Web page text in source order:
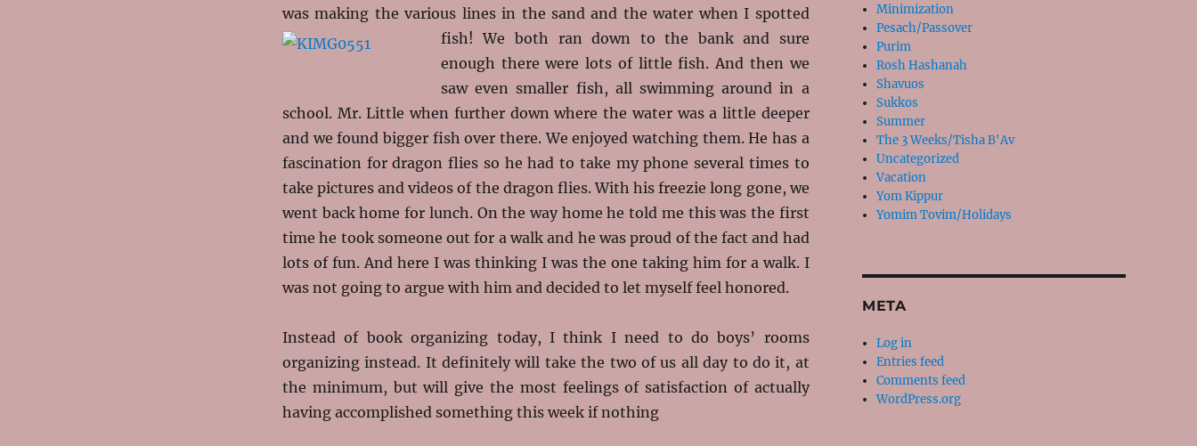
was making the various lines in the sand and the water when I spotted
fish! We both ran down to the bank and sure
enough there were lots of little fish. And then we
saw even smaller fish, all swimming around in a
school. Mr. Little when further down where the water was a little deeper
and we found bigger fish over there. We enjoyed watching them. He has a
fascination for dragon flies so he had to take my phone several times to
take pictures and videos of the dragon flies. With his freezie long gone, we
went back home for lunch. On the way home he told me this was the first
time he took someone out for a walk and he was proud of the fact and had
lots of fun. And here I was thinking I was the one taking him for a walk. I
was not going to argue with him and decided to let myself feel honored.
Instead of book organizing today, I think I need to do boys’ rooms
organizing instead. It definitely will take the two of us all day to do it, at
the minimum, but will give the most feelings of satisfaction of actually
having accomplished something this week if nothing
Minimization
Pesach/Passover
Purim
Rosh Hashanah
Shavuos
Sukkos
Summer
The 3 Weeks/Tisha B'Av
Uncategorized
Vacation
Yom Kippur
Yomim Tovim/Holidays
META
Log in
Entries feed
Comments feed
WordPress.org